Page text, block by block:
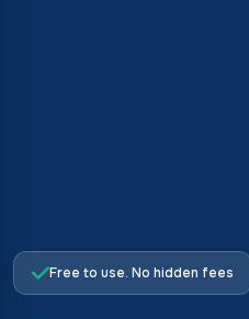
Free to use. No hidden fees